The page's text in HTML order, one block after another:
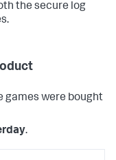
the secure log
games were bought
.